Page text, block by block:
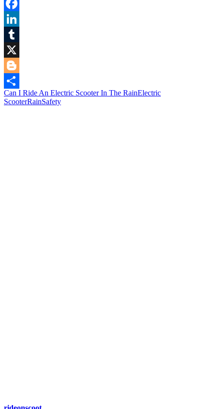
Facebook
LinkedIn
Tumblr
X
Blogger
Share
Can I Ride An Electric Scooter In The RainElectric
ScooterRainSafety